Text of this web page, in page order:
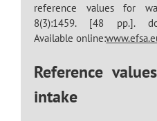
reference values for
8(3):1459. [48 pp.].
Available online:
Reference
intake